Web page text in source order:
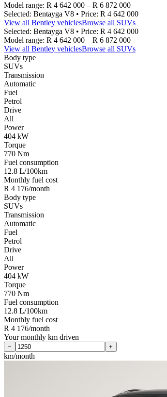
Model range: R 4 642 000 – R 6 872 000
Selected: Bentayga V8 • Price: R 4 642 000
View all Bentley vehiclesBrowse all SUVs
Selected: Bentayga V8 • Price: R 4 642 000
Model range: R 4 642 000 – R 6 872 000
View all Bentley vehiclesBrowse all SUVs
Body type
SUVs
Transmission
Automatic
Fuel
Petrol
Drive
All
Power
404 kW
Torque
770 Nm
Fuel consumption
12.8 L/100km
Monthly fuel cost
R 4 176/month
Body type
SUVs
Transmission
Automatic
Fuel
Petrol
Drive
All
Power
404 kW
Torque
770 Nm
Fuel consumption
12.8 L/100km
Monthly fuel cost
R 4 176/month
Your monthly km driven
− +
km/month